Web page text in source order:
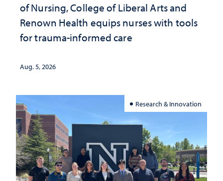
of Nursing, College of Liberal Arts and
Renown Health equips nurses with tools
for trauma-informed care
Aug. 5, 2026
Research & Innovation